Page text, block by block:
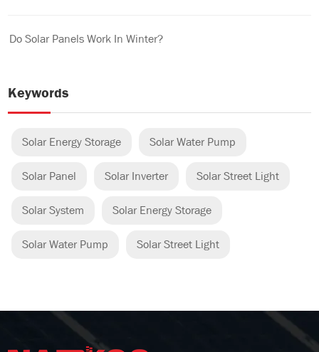
Do Solar Panels Work In Winter?
Keywords
Solar Energy Storage Solar Water Pump
Solar Panel Solar Inverter Solar Street Light
Solar System Solar Energy Storage
Solar Water Pump Solar Street Light